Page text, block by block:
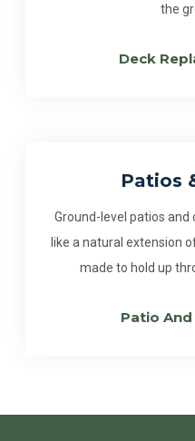
the
Deck
Patios
Ground-level patios
like a natural extension
made to hold up
Patio